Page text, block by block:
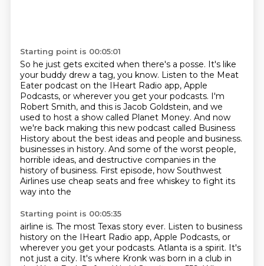
Starting point is 00:05:01
So he just gets excited when there's a posse. It's like
your buddy drew a tag, you know. Listen to the Meat
Eater podcast on the IHeart Radio app, Apple
Podcasts, or wherever you get your podcasts. I'm
Robert Smith, and this is Jacob Goldstein, and we
used to host a show called Planet Money. And now
we're back making this new podcast called Business
History about the best ideas and people and business.
businesses in history. And some of the worst people,
horrible ideas, and destructive companies in the
history of business. First episode, how Southwest
Airlines use cheap seats and free whiskey to fight its
way into the
Starting point is 00:05:35
airline is. The most Texas story ever. Listen to business
history on the IHeart Radio app, Apple Podcasts, or
wherever you get your podcasts. Atlanta is a spirit. It's
not just a city. It's where Kronk was born in a club in